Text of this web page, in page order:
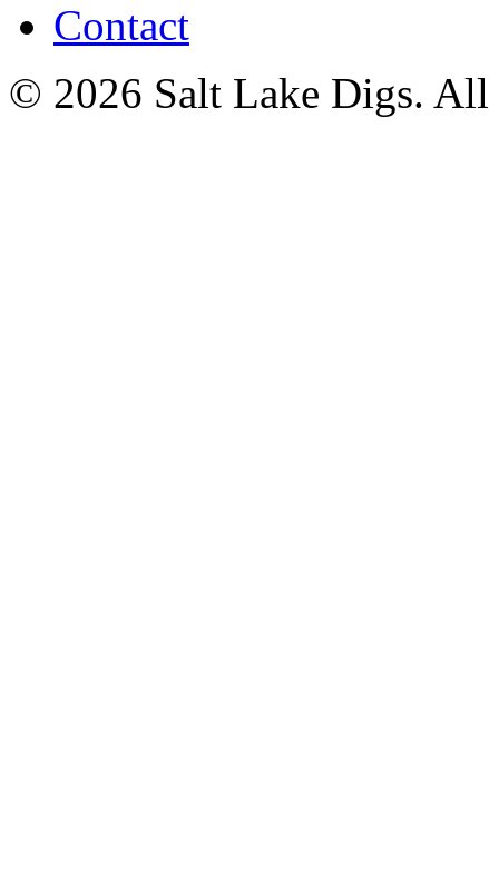
Contact
© 2026 Salt Lake Digs. All